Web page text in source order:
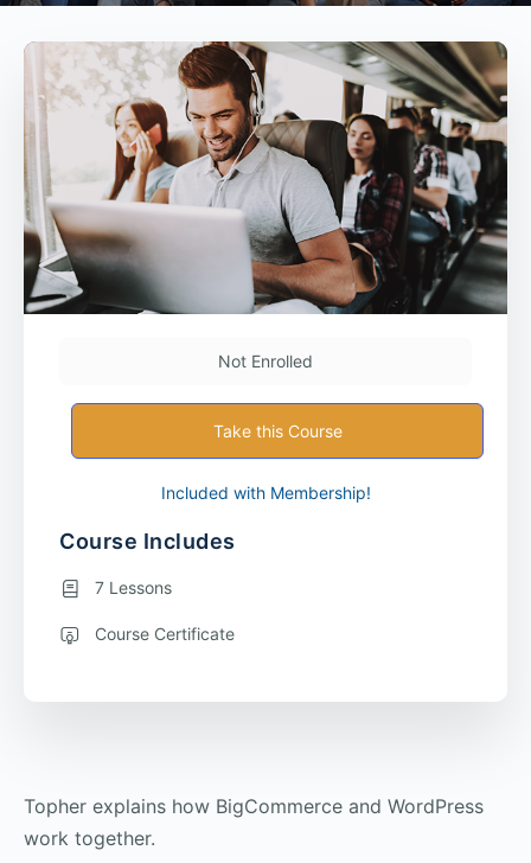
Topher explains how BigCommerce and WordPress
work together.
Not Enrolled
Take this Course
Included with Membership!
Course Includes
7 Lessons
Course Certificate